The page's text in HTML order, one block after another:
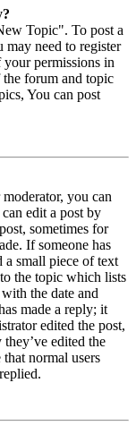
Topic". To post a
need to register
your permissions in
forum and topic
You can post
you can
edit a post by
sometimes for
If someone has
small piece of text
the topic which lists
the date and
made a reply; it
edited the post,
edited the
normal users